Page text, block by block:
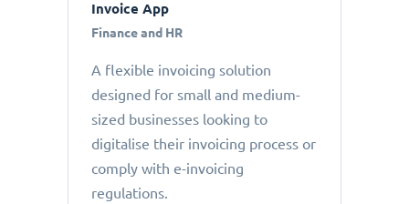
Invoice App
Finance and HR
A flexible invoicing solution
designed for small and medium-
sized businesses looking to
digitalise their invoicing process or
comply with e-invoicing
regulations.